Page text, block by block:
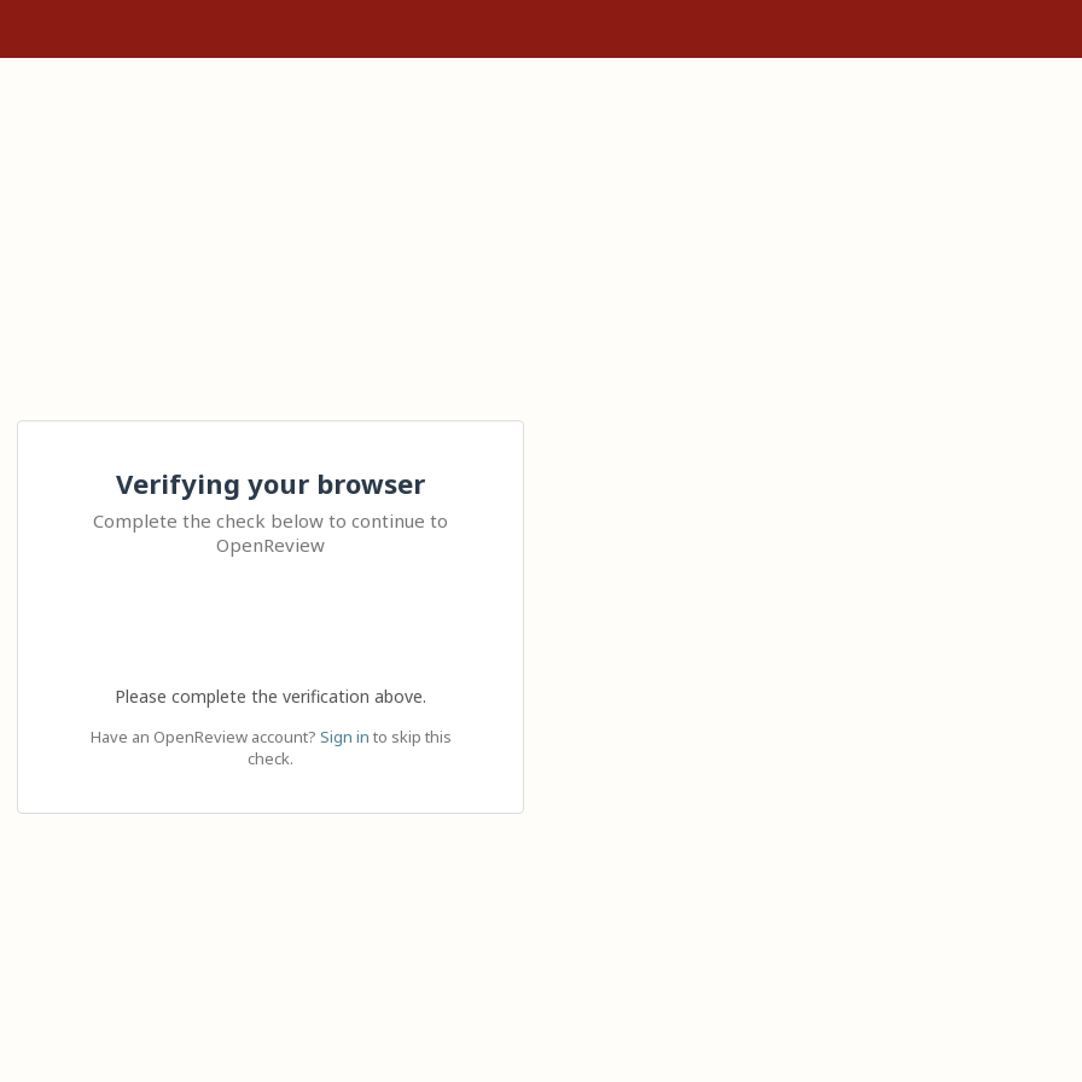
Verifying your browser
Complete the check below to continue to
OpenReview
Please complete the verification above.
Have an OpenReview account? Sign in to skip this
check.